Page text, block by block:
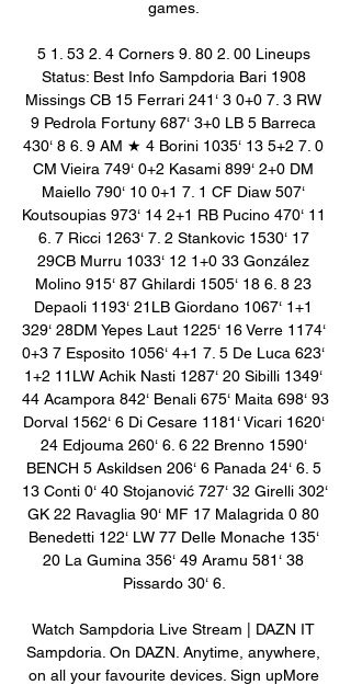
games.
5 1. 53 2. 4 Corners 9. 80 2. 00 Lineups
Status: Best Info Sampdoria Bari 1908
Missings CB 15 Ferrari 241‘ 3 0+0 7. 3 RW
9 Pedrola Fortuny 687‘ 3+0 LB 5 Barreca
430‘ 8 6. 9 AM ★ 4 Borini 1035‘ 13 5+2 7. 0
CM Vieira 749‘ 0+2 Kasami 899‘ 2+0 DM
Maiello 790‘ 10 0+1 7. 1 CF Diaw 507‘
Koutsoupias 973‘ 14 2+1 RB Pucino 470‘ 11
6. 7 Ricci 1263‘ 7. 2 Stankovic 1530‘ 17
29CB Murru 1033‘ 12 1+0 33 González
Molino 915‘ 87 Ghilardi 1505‘ 18 6. 8 23
Depaoli 1193‘ 21LB Giordano 1067‘ 1+1
329‘ 28DM Yepes Laut 1225‘ 16 Verre 1174‘
0+3 7 Esposito 1056‘ 4+1 7. 5 De Luca 623‘
1+2 11LW Achik Nasti 1287‘ 20 Sibilli 1349‘
44 Acampora 842‘ Benali 675‘ Maita 698‘ 93
Dorval 1562‘ 6 Di Cesare 1181‘ Vicari 1620‘
24 Edjouma 260‘ 6. 6 22 Brenno 1590‘
BENCH 5 Askildsen 206‘ 6 Panada 24‘ 6. 5
13 Conti 0‘ 40 Stojanović 727‘ 32 Girelli 302‘
GK 22 Ravaglia 90‘ MF 17 Malagrida 0 80
Benedetti 122‘ LW 77 Delle Monache 135‘
20 La Gumina 356‘ 49 Aramu 581‘ 38
Pissardo 30‘ 6.
Watch Sampdoria Live Stream | DAZN IT
Sampdoria. On DAZN. Anytime, anywhere,
on all your favourite devices. Sign upMore